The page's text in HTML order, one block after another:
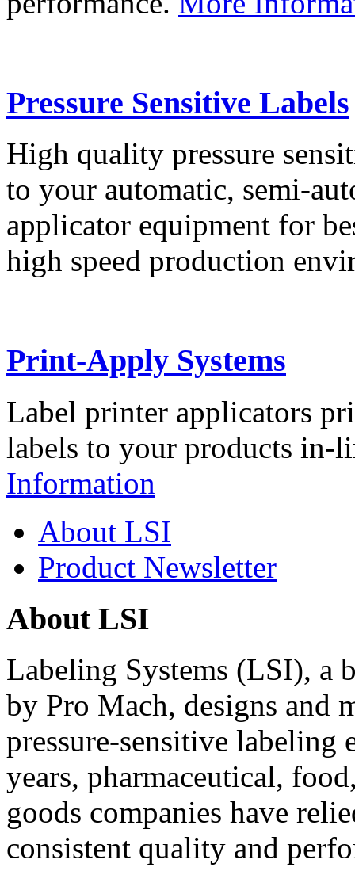
Pressure Sensitive Labels
High quality pressure
to your automatic, semi-
applicator equipment for
high speed production
Print-Apply Systems
Label printer applicators
labels to your products in-
Information
About LSI
Product Newsletter
About LSI
Labeling Systems (LSI), a
by Pro Mach, designs and
pressure-sensitive labeling
years, pharmaceutical,
goods companies have
consistent quality and